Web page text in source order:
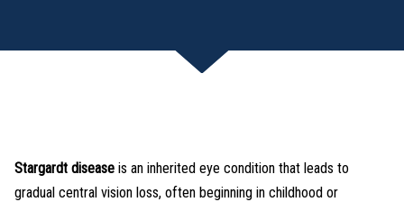
Stargardt disease is an inherited eye condition that leads to
gradual central vision loss, often beginning in childhood or